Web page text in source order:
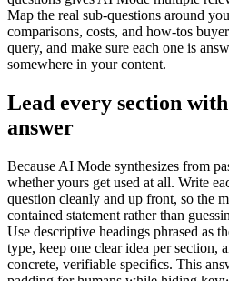
Map the real sub-questions around
comparisons, costs, and how-tos
query, and make sure each one is
somewhere in your content.
Lead every section
answer
Because AI Mode synthesizes from
whether yours get used at all. Write
question cleanly and up front, so the
contained statement rather than
Use descriptive headings phrased as
type, keep one clear idea per section,
concrete, verifiable specifics. This